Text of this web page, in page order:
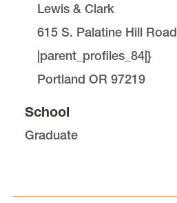
Lewis & Clark
615 S. Palatine Hill Road
|parent_profiles_84|}
Portland OR 97219
School
Graduate